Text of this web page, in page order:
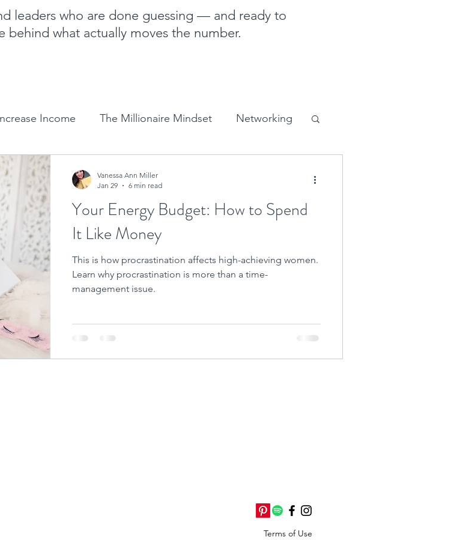
leaders who are done guessing — and ready to
behind what actually moves the number.
Income The Millionaire Mindset Networking
Mom Boss Organized Chaos
tips Business growth tips
Masculine Energetics Clarity
Your Energy Budget: How to Spend
It Like Money
This is how procrastination affects high-achieving women.
Learn why procrastination is more than a time-
management issue.
Vanessa Ann Miller
Jan 29
6 min read
Terms of Use